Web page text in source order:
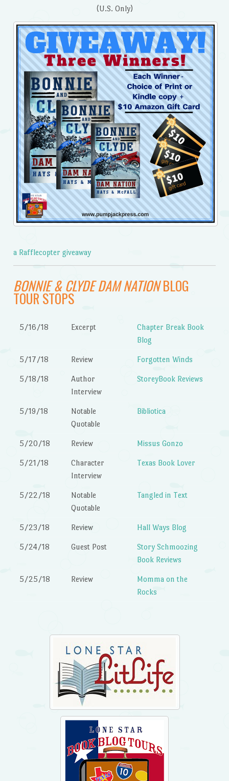
(U.S. Only)
a Rafflecopter giveaway
BONNIE & CLYDE DAM NATIONBLOG
TOUR STOPS
5/16/18 Excerpt
Chapter Break Book
Blog
5/17/18 Review Forgotten Winds
5/18/18
Author
Interview
StoreyBook Reviews
5/19/18
Notable
Quotable
Bibliotica
5/20/18 Review Missus Gonzo
5/21/18
Character
Interview
Texas Book Lover
5/22/18
Notable
Quotable
Tangled in Text
5/23/18 Review Hall Ways Blog
5/24/18 Guest Post
Story Schmoozing
Book Reviews
5/25/18 Review
Momma on the
Rocks